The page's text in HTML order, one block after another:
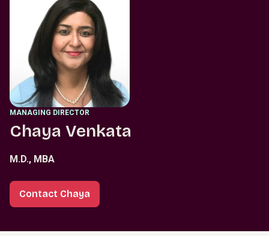
MANAGING DIRECTOR
Chaya Venkata
M.D., MBA
Contact Chaya